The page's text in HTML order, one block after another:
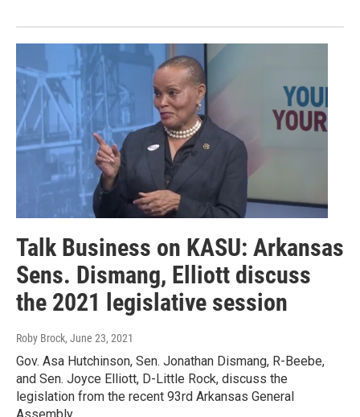
Talk Business on KASU: Arkansas
Sens. Dismang, Elliott discuss
the 2021 legislative session
Roby Brock, June 23, 2021
Gov. Asa Hutchinson, Sen. Jonathan Dismang, R-Beebe,
and Sen. Joyce Elliott, D-Little Rock, discuss the
legislation from the recent 93rd Arkansas General
Assembly.